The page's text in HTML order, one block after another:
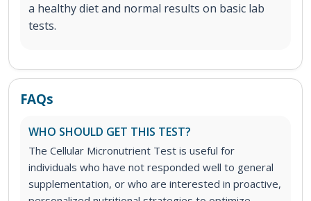
a healthy diet and normal results on basic lab
tests.
FAQs
WHO SHOULD GET THIS TEST?
The Cellular Micronutrient Test is useful for
individuals who have not responded well to general
supplementation, or who are interested in proactive,